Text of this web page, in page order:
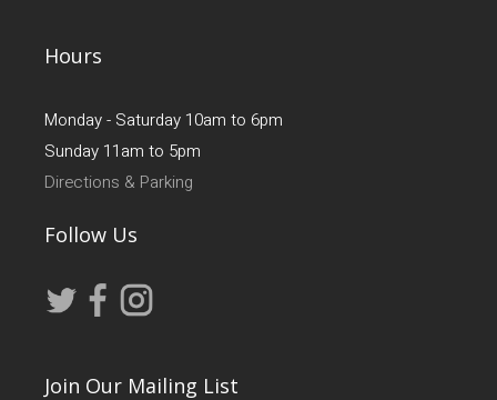
Hours
Monday - Saturday 10am to 6pm
Sunday 11am to 5pm
Directions & Parking
Follow Us
Join Our Mailing List